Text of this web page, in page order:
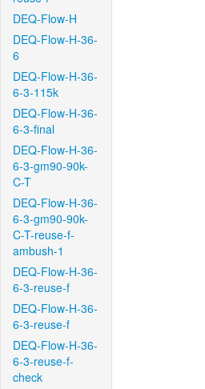
DEQ-Flow-H
DEQ-Flow-H-36-
6
DEQ-Flow-H-36-
6-3-115k
DEQ-Flow-H-36-
6-3-final
DEQ-Flow-H-36-
6-3-gm90-90k-
C-T
DEQ-Flow-H-36-
6-3-gm90-90k-
C-T-reuse-f-
ambush-1
DEQ-Flow-H-36-
6-3-reuse-f
DEQ-Flow-H-36-
6-3-reuse-f
DEQ-Flow-H-36-
6-3-reuse-f-
check